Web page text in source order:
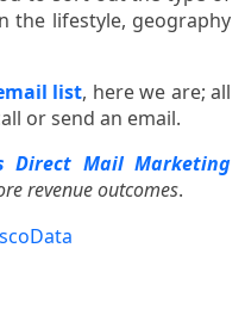
the lifestyle, geography
list, here we are; all
or send an email.
Direct Mail Marketing
revenue outcomes.